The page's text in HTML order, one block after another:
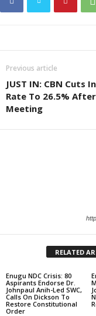
Previous article
JUST IN: CBN Cuts
Rate To 26.5% After
Meeting
RELATED
Enugu NDC Crisis: 80
Aspirants Endorse Dr.
Johnpaul Anih-Led SWC,
Calls On Dickson To
Restore Constitutional
Order